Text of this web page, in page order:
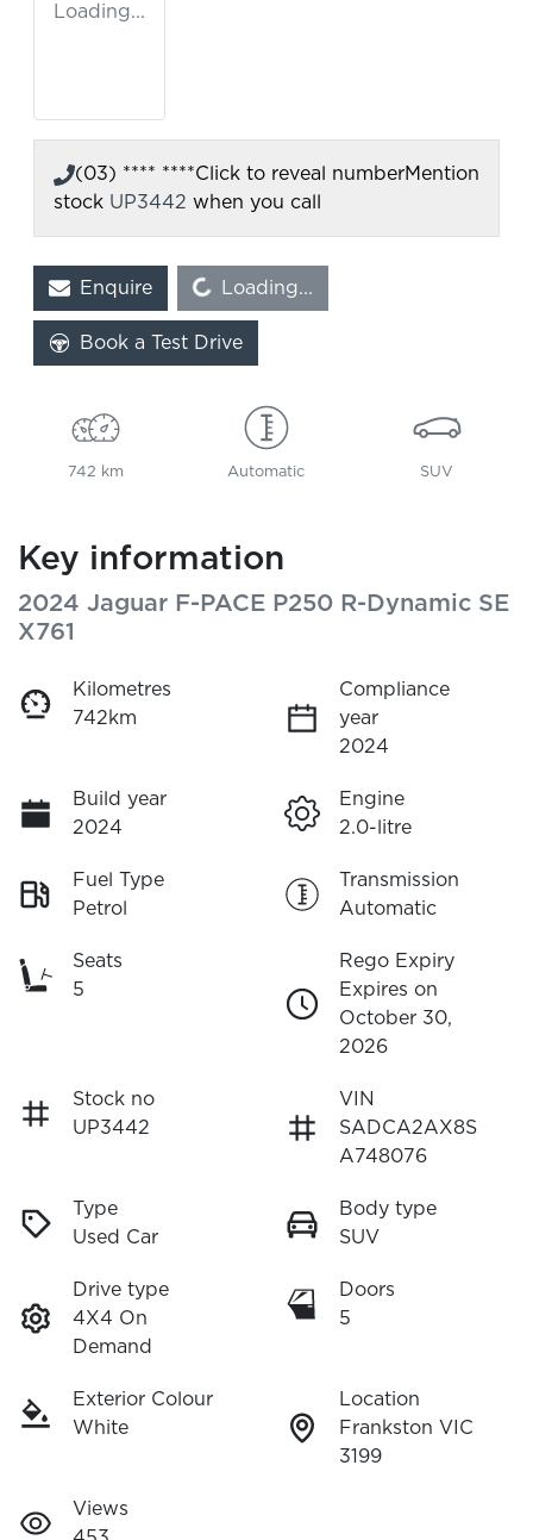
Loading...
(03) **** ****Click to reveal numberMention
stock UP3442 when you call
Enquire Loading... Loading...
Book a Test Drive
742 km Automatic SUV
Key information
2024 Jaguar F-PACE P250 R-Dynamic SE
X761
Kilometres
742km
Compliance
year
2024
Build year
2024
Engine
2.0-litre
Fuel Type
Petrol
Transmission
Automatic
Seats
5
Rego Expiry
Expires on
October 30,
2026
Stock no
UP3442
VIN
SADCA2AX8S
A748076
Type
Used Car
Body type
SUV
Drive type
4X4 On
Demand
Doors
5
Exterior Colour
White
Location
Frankston VIC
3199
Views